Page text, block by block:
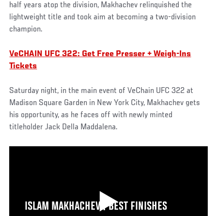
half years atop the division, Makhachev relinquished the
lightweight title and took aim at becoming a two-division
champion.
VeCHAIN UFC 322: Get Free Presser + Weigh-Ins
Tickets
Saturday night, in the main event of VeChain UFC 322 at
Madison Square Garden in New York City, Makhachev gets
his opportunity, as he faces off with newly minted
titleholder Jack Della Maddalena.
ISLAM MAKHACHEV | BEST FINISHES